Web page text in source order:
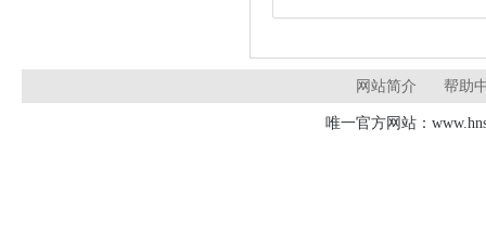
网站简介 帮助
唯一官方网站：